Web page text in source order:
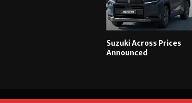
Suzuki Across Prices
Announced